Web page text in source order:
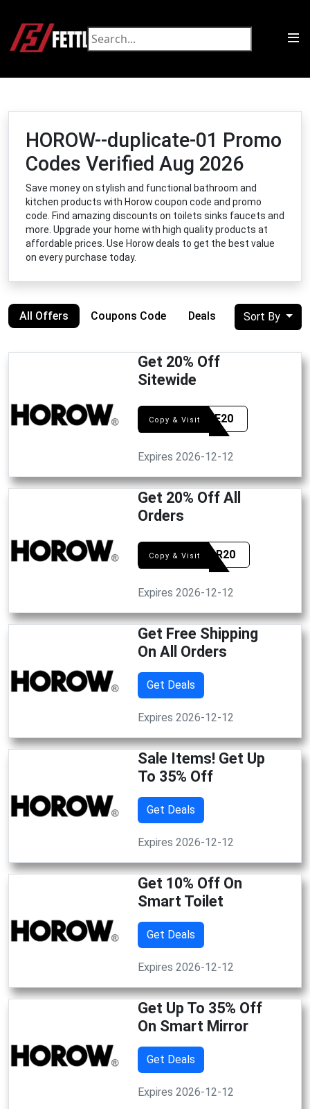
HOROW--duplicate-01 Promo
Codes Verified Aug 2026
Save money on stylish and functional bathroom and
kitchen products with Horow coupon code and promo
code. Find amazing discounts on toilets sinks faucets and
more. Upgrade your home with high quality products at
affordable prices. Use Horow deals to get the best value
on every purchase today.
All Offers Coupons Code Deals Sort By
Get 20% Off
Sitewide
Copy & VisitSCORE20
Expires 2026-12-12
Get 20% Off All
Orders
Copy & VisitHONOR20
Expires 2026-12-12
Get Free Shipping
On All Orders
Get Deals
Expires 2026-12-12
Sale Items! Get Up
To 35% Off
Get Deals
Expires 2026-12-12
Get 10% Off On
Smart Toilet
Get Deals
Expires 2026-12-12
Get Up To 35% Off
On Smart Mirror
Get Deals
Expires 2026-12-12